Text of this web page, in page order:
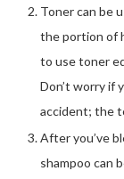
Toner can be
the portion of
to use toner
Don’t worry if
accident; the
After you’ve
shampoo can